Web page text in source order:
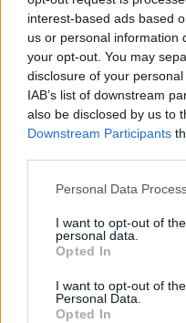
interest-based ads based
us or personal information
your opt-out. You may
disclosure of your
IAB’s list of downstream
also be disclosed by us to
Downstream Participants
Personal Data
I want to opt-out of
personal data.
Opted In
I want to opt-out of
Personal Data.
Opted In
fängelse
Publicerad 2026-02-
Kriminalvården
Tygelsjös
problem kring
Börja prenumerera för
Username or E-mail